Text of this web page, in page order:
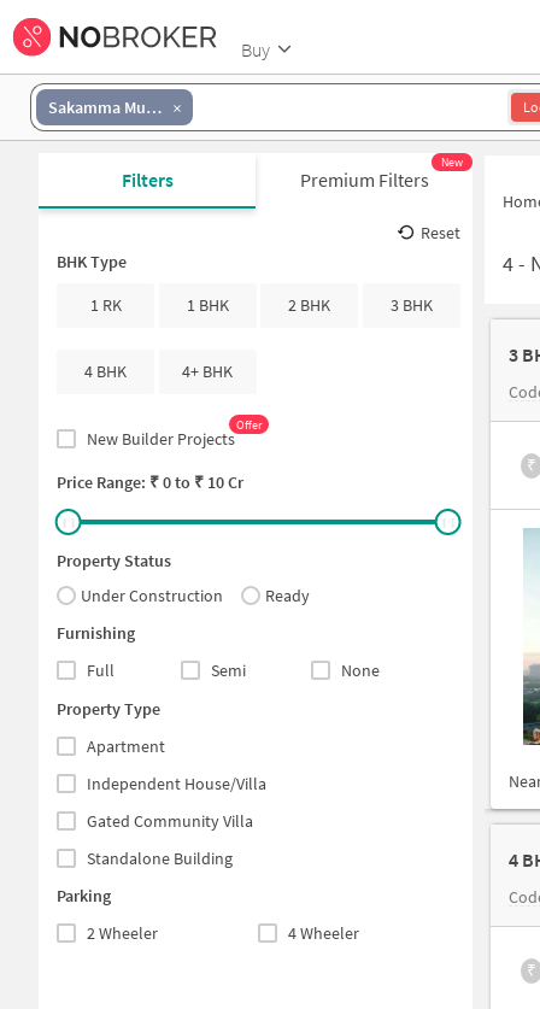
Buy
Sakamma Muniyappa Layout
Filters Premium Filters
New
Reset
BHK Type
1 RK
1 BHK 2 BHK 3 BHK
4 BHK 4+ BHK
New Builder Projects
Offer
Price Range: ₹0to ₹ 10 Cr
Property Status
Under Construction
Ready
Furnishing
Full
Semi
None
Property Type
Apartment
Independent House/Villa
Gated Community Villa
Standalone Building
Parking
2 Wheeler
4 Wheeler
4-
3
₹
4
₹